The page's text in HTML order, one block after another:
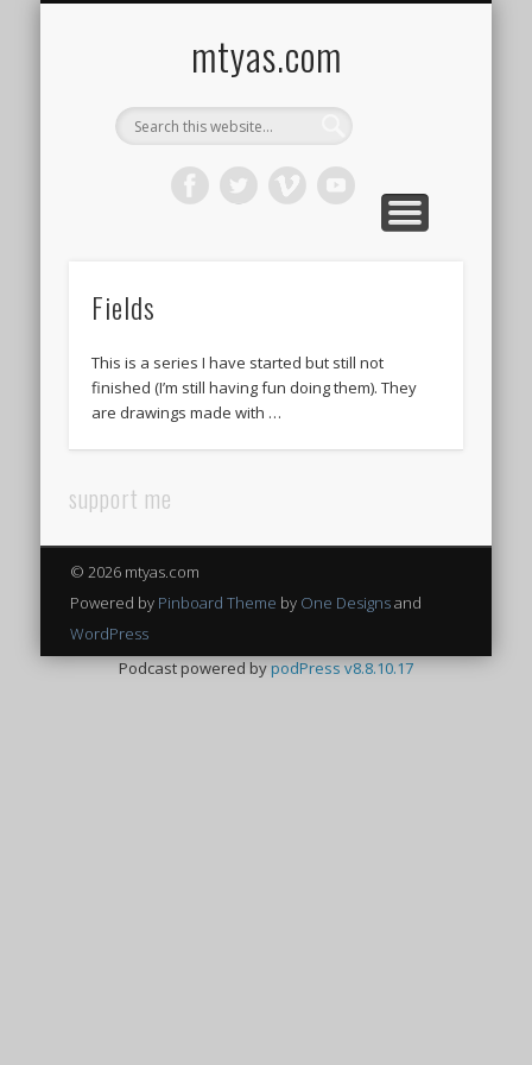
mtyas.com
Fields
This is a series I have started but still not
finished (I’m still having fun doing them). They
are drawings made with …
support me
© 2026 mtyas.com
Powered by Pinboard Theme by One Designsand
WordPress
Podcast powered bypodPress v8.8.10.17